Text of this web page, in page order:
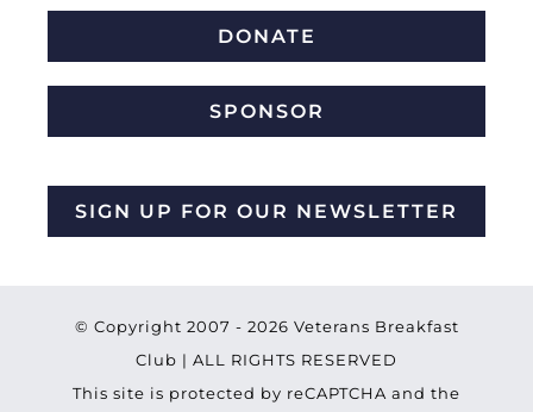
DONATE
SPONSOR
SIGN UP FOR OUR NEWSLETTER
© Copyright 2007 - 2026 Veterans Breakfast
Club | ALL RIGHTS RESERVED
This site is protected by reCAPTCHA and the